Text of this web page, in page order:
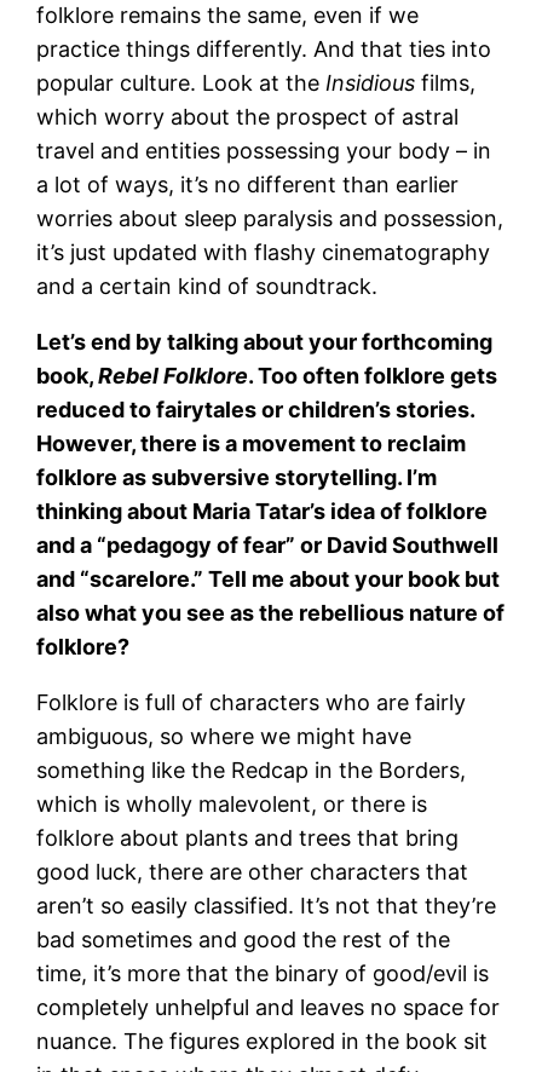
folklore remains the same, even if we
practice things differently. And that ties into
popular culture. Look at the Insidious films,
which worry about the prospect of astral
travel and entities possessing your body – in
a lot of ways, it’s no different than earlier
worries about sleep paralysis and possession,
it’s just updated with flashy cinematography
and a certain kind of soundtrack.
Let’s end by talking about your forthcoming
book,Rebel Folklore. Too often folklore gets
reduced to fairytales or children’s stories.
However, there is a movement to reclaim
folklore as subversive storytelling. I’m
thinking about Maria Tatar’s idea of folklore
and a “pedagogy of fear” or David Southwell
and “scarelore.” Tell me about your book but
also what you see as the rebellious nature of
folklore?
Folklore is full of characters who are fairly
ambiguous, so where we might have
something like the Redcap in the Borders,
which is wholly malevolent, or there is
folklore about plants and trees that bring
good luck, there are other characters that
aren’t so easily classified. It’s not that they’re
bad sometimes and good the rest of the
time, it’s more that the binary of good/evil is
completely unhelpful and leaves no space for
nuance. The figures explored in the book sit